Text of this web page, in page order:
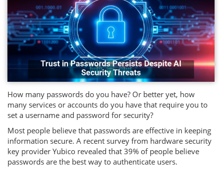
How many passwords do you have? Or better yet, how
many services or accounts do you have that require you to
set a username and password for security?
Most people believe that passwords are effective in keeping
information secure. A recent survey from hardware security
key provider Yubico revealed that 39% of people believe
passwords are the best way to authenticate users.